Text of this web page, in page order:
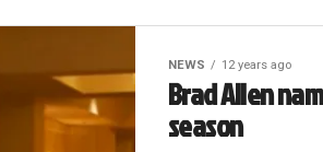
NEWS 12 years ago
Brad Allen
season